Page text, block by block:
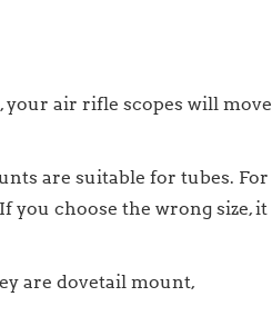
air rifle scopes will move
are suitable for tubes. For
you choose the wrong size, it
are dovetail mount,